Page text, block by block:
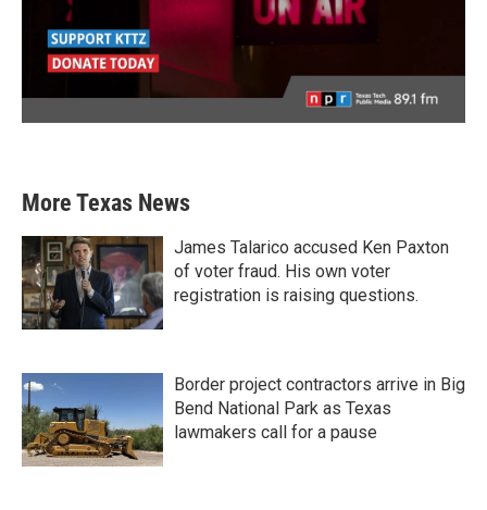
More Texas News
James Talarico accused Ken Paxton
of voter fraud. His own voter
registration is raising questions.
Border project contractors arrive in Big
Bend National Park as Texas
lawmakers call for a pause